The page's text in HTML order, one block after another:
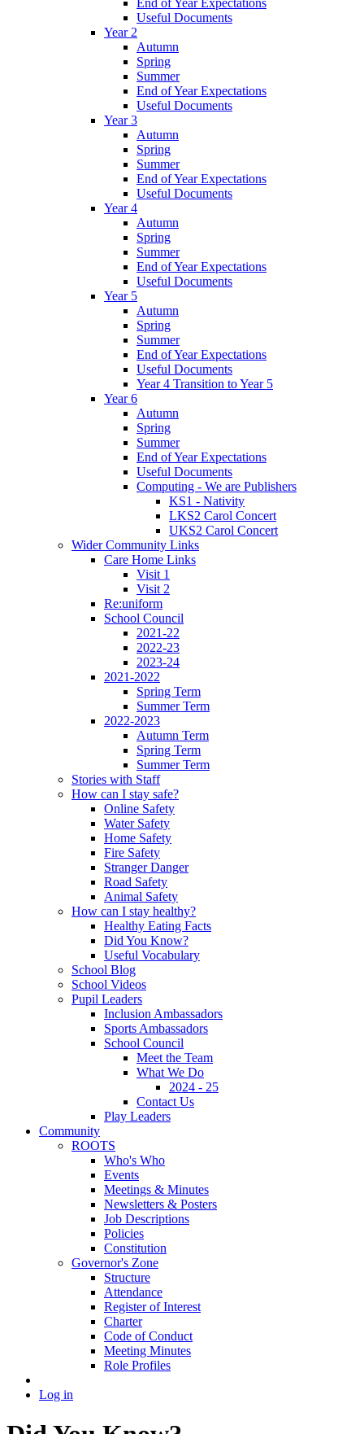
Useful Documents
Year 2
Autumn
Spring
Summer
End of Year Expectations
Useful Documents
Year 3
Autumn
Spring
Summer
End of Year Expectations
Useful Documents
Year 4
Autumn
Spring
Summer
End of Year Expectations
Useful Documents
Year 5
Autumn
Spring
Summer
End of Year Expectations
Useful Documents
Year 4 Transition to Year 5
Year 6
Autumn
Spring
Summer
End of Year Expectations
Useful Documents
Computing - We are Publishers
KS1 - Nativity
LKS2 Carol Concert
UKS2 Carol Concert
Wider Community Links
Care Home Links
Visit 1
Visit 2
Re:uniform
School Council
2021-22
2022-23
2023-24
2021-2022
Spring Term
Summer Term
2022-2023
Autumn Term
Spring Term
Summer Term
Stories with Staff
How can I stay safe?
Online Safety
Water Safety
Home Safety
Fire Safety
Stranger Danger
Road Safety
Animal Safety
How can I stay healthy?
Healthy Eating Facts
Did You Know?
Useful Vocabulary
School Blog
School Videos
Pupil Leaders
Inclusion Ambassadors
Sports Ambassadors
School Council
Meet the Team
What We Do
2024 - 25
Contact Us
Play Leaders
Community
ROOTS
Who's Who
Events
Meetings & Minutes
Newsletters & Posters
Job Descriptions
Policies
Constitution
Governor's Zone
Structure
Attendance
Register of Interest
Charter
Code of Conduct
Meeting Minutes
Role Profiles
Log in